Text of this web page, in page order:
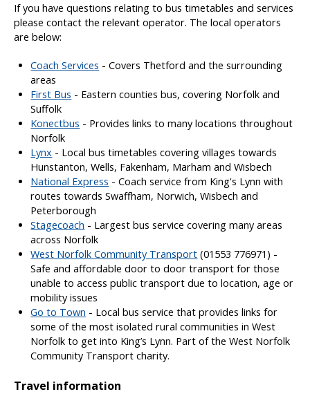
a
n
d
If you have questions relating to bus timetables and services
please contact the relevant operator. The local operators
are below:
Coach Services - Covers Thetford and the surrounding
areas
First Bus - Eastern counties bus, covering Norfolk and
Suffolk
Konectbus - Provides links to many locations throughout
Norfolk
Lynx - Local bus timetables covering villages towards
Hunstanton, Wells, Fakenham, Marham and Wisbech
National Express - Coach service from King's Lynn with
routes towards Swaffham, Norwich, Wisbech and
Peterborough
Stagecoach - Largest bus service covering many areas
across Norfolk
West Norfolk Community Transport (01553 776971) -
Safe and affordable door to door transport for those
unable to access public transport due to location, age or
mobility issues
Go to Town - Local bus service that provides links for
some of the most isolated rural communities in West
Norfolk to get into King’s Lynn. Part of the West Norfolk
Community Transport charity.
Travel information